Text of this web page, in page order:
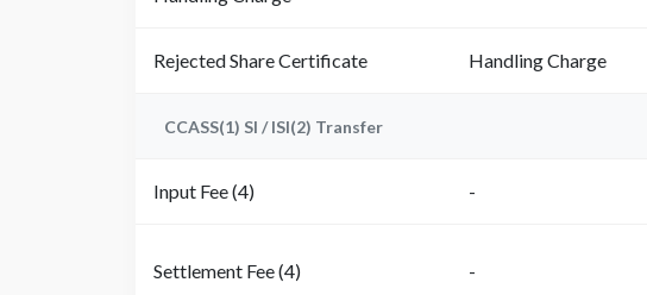
Rejected Share Certificate Handling Charge
CCASS(1) SI / ISI(2) Transfer
Input Fee (4) -
Settlement Fee (4) -